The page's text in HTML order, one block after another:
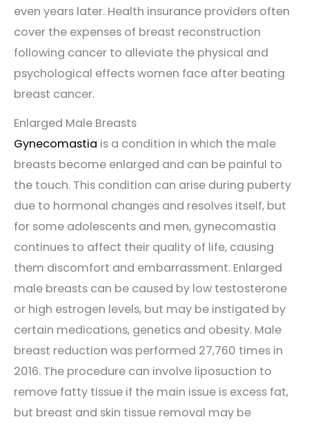
even years later. Health insurance providers often
cover the expenses of breast reconstruction
following cancer to alleviate the physical and
psychological effects women face after beating
breast cancer.
Enlarged Male Breasts
Gynecomastia is a condition in which the male
breasts become enlarged and can be painful to
the touch. This condition can arise during puberty
due to hormonal changes and resolves itself, but
for some adolescents and men, gynecomastia
continues to affect their quality of life, causing
them discomfort and embarrassment. Enlarged
male breasts can be caused by low testosterone
or high estrogen levels, but may be instigated by
certain medications, genetics and obesity. Male
breast reduction was performed 27,760 times in
2016. The procedure can involve liposuction to
remove fatty tissue if the main issue is excess fat,
but breast and skin tissue removal may be